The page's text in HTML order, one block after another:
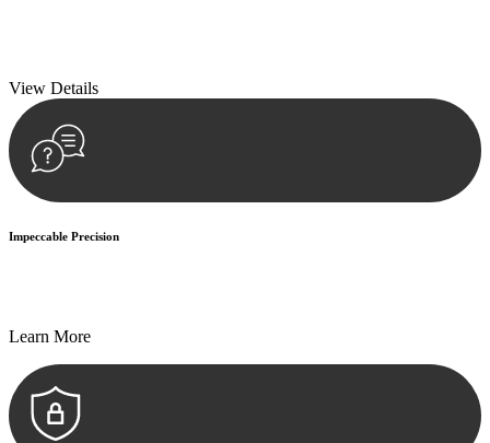
View Details
Impeccable Precision
Learn More